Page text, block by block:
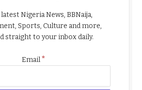
Nigeria News, BBNaija,
Sports, Culture and more,
straight to your inbox daily.
Email*